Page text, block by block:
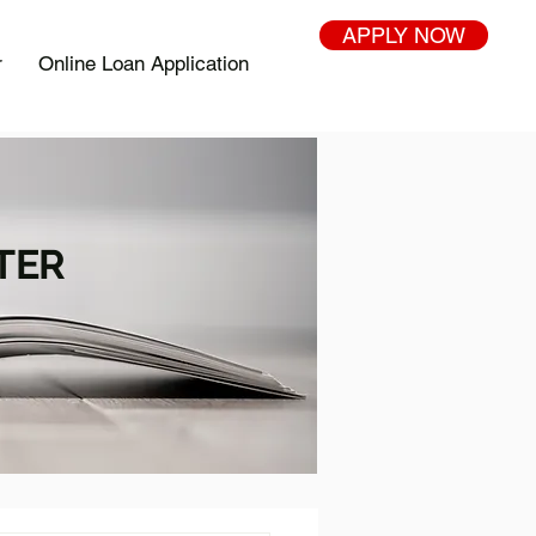
APPLY NOW
Online Loan Application